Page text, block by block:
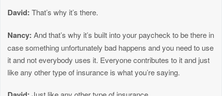
David: That’s why it’s there.
Nancy: And that’s why it’s built into your paycheck to be there in
case something unfortunately bad happens and you need to use
it and not everybody uses it. Everyone contributes to it and just
like any other type of insurance is what you’re saying.